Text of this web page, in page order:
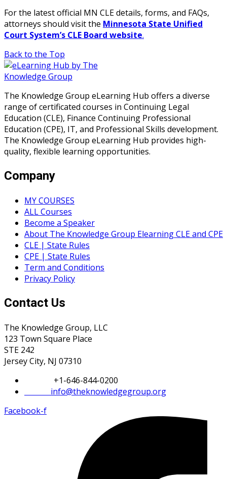
For the latest official MN CLE details, forms, and FAQs,
attorneys should visit the Minnesota State Unified
Court System’s CLE Board website.
Back to the Top
The Knowledge Group eLearning Hub offers a diverse
range of certificated courses in Continuing Legal
Education (CLE), Finance Continuing Professional
Education (CPE), IT, and Professional Skills development.
The Knowledge Group eLearning Hub provides high-
quality, flexible learning opportunities.
Company
MY COURSES
ALL Courses
Become a Speaker
About The Knowledge Group Elearning CLE and CPE
CLE | State Rules
CPE | State Rules
Term and Conditions
Privacy Policy
Contact Us
The Knowledge Group, LLC
123 Town Square Place
STE 242
Jersey City, NJ 07310
+1-646-844-0200
info@theknowledgegroup.org
Facebook-f